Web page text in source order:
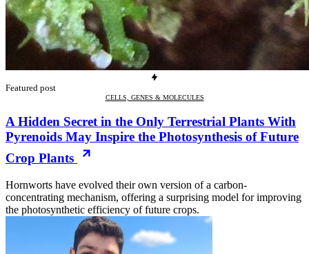
Featured post
CELLS, GENES & MOLECULES
A Hidden Secret in the Only Terrestrial Plants With
Pyrenoids May Inspire the Photosynthesis of Future
Crop Plants
Hornworts have evolved their own version of a carbon-
concentrating mechanism, offering a surprising model for improving
the photosynthetic efficiency of future crops.